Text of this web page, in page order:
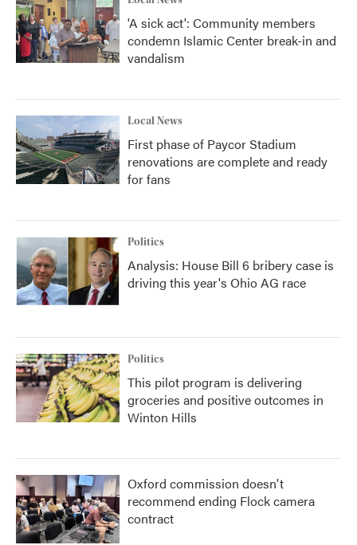
'A sick act': Community members
condemn Islamic Center break-in and
vandalism
Local News
First phase of Paycor Stadium
renovations are complete and ready
for fans
Politics
Analysis: House Bill 6 bribery case is
driving this year's Ohio AG race
Politics
This pilot program is delivering
groceries and positive outcomes in
Winton Hills
Oxford commission doesn't
recommend ending Flock camera
contract